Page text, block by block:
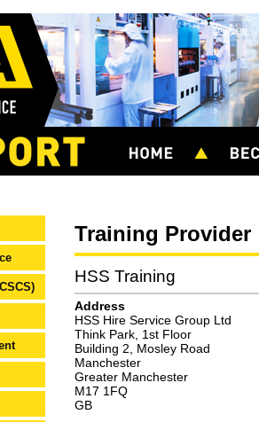
Training Provider
HSS Training
Address
HSS Hire Service Group Ltd
Think Park, 1st Floor
Building 2, Mosley Road
Manchester
Greater Manchester
M17 1FQ
GB